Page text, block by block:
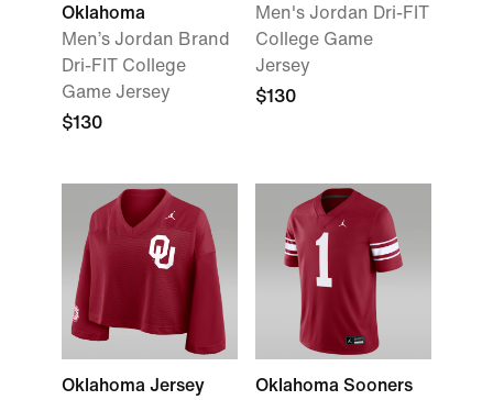
Oklahoma
Men’s Jordan Brand
Dri-FIT College
Game Jersey
$130
Men's Jordan Dri-FIT
College Game
Jersey
$130
Oklahoma Jersey
Oklahoma Sooners